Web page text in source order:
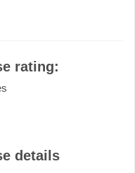
rating:
details